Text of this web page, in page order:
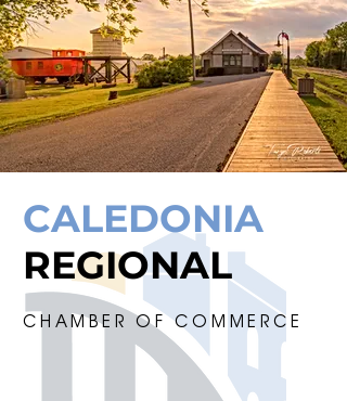
CALEDONIA
REGIONAL
CHAMBER OF COMMERCE